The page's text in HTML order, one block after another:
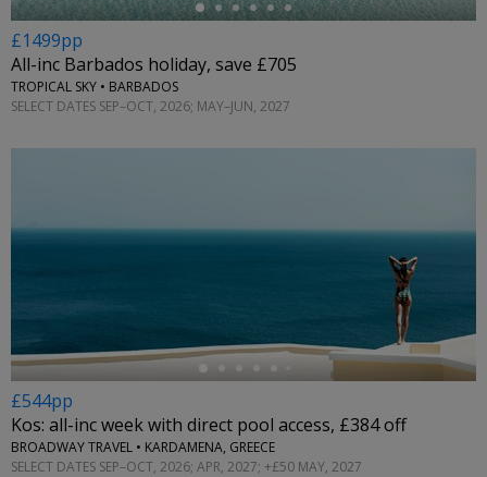
£1499pp
All-inc Barbados holiday, save £705
TROPICAL SKY • BARBADOS
SELECT DATES SEP–OCT, 2026; MAY–JUN, 2027
£544pp
Kos: all-inc week with direct pool access, £384 off
BROADWAY TRAVEL • KARDAMENA, GREECE
SELECT DATES SEP–OCT, 2026; APR, 2027; +£50 MAY, 2027